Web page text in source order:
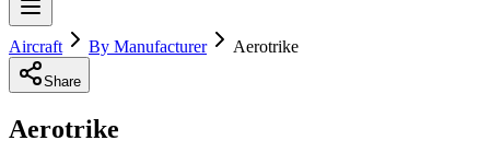
Aircraft By Manufacturer Aerotrike
Share
Aerotrike